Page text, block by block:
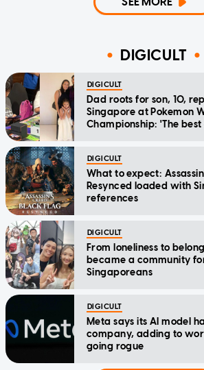
DIGICULT
DIGICULT
Dad roots for son, 10,
Singapore at Pokemon
Championship: 'The
DIGICULT
What to expect:
Resynced loaded with
references
DIGICULT
From loneliness to
became a community
Singaporeans
DIGICULT
Meta says its AI model
company, adding to
going rogue